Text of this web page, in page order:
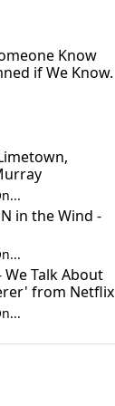
Know
if We Know.
in the Wind -
We Talk About
from Netflix